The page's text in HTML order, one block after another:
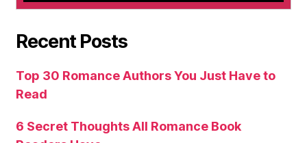
Recent Posts
Top 30 Romance Authors You Just Have to
Read
6 Secret Thoughts All Romance Book